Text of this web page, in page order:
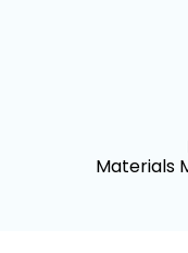
Materials